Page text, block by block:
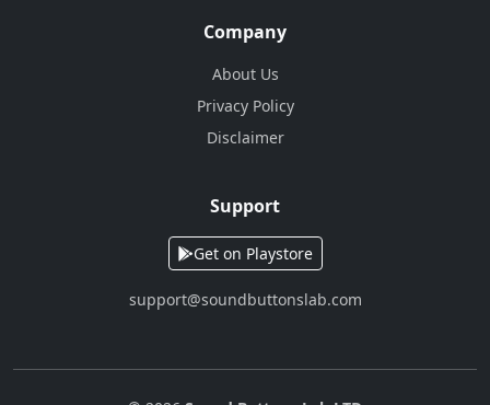
Company
About Us
Privacy Policy
Disclaimer
Support
Get on Playstore
support@soundbuttonslab.com